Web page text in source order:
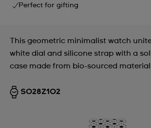
Perfect for gifting
This geometric minimalist watch
white dial and silicone strap with a
case made from bio-sourced
SO28Z102